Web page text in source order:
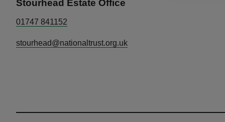
Stourhead Estate Office
01747 841152
stourhead@nationaltrust.org.uk